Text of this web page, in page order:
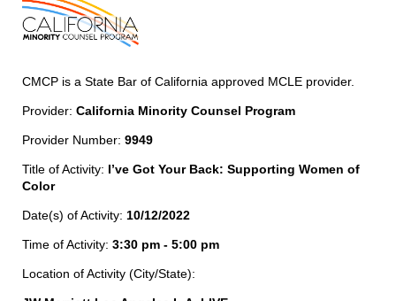
CMCP is a State Bar of California approved MCLE provider.
Provider: California Minority Counsel Program
Provider Number: 9949
Title of Activity: I’ve Got Your Back: Supporting Women of
Color
Date(s) of Activity: 10/12/2022
Time of Activity: 3:30 pm - 5:00 pm
Location of Activity (City/State):